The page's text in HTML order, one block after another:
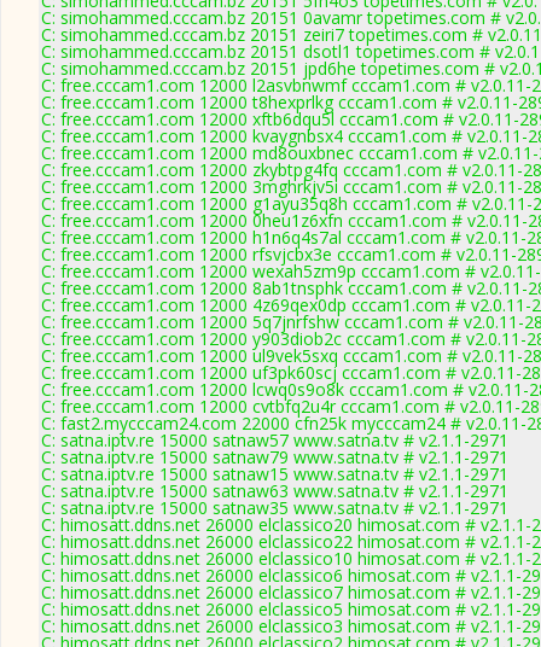
C: simohammed.cccam.bz 20151 0avamr topetimes.com #
C: simohammed.cccam.bz 20151 zeiri7 topetimes.com #
C: simohammed.cccam.bz 20151 dsotl1 topetimes.com #
C: simohammed.cccam.bz 20151 jpd6he topetimes.com #
C: free.cccam1.com 12000 l2asvbnwmf cccam1.com # v2.0.11-
C: free.cccam1.com 12000 t8hexprlkg cccam1.com # v2.0.11-
C: free.cccam1.com 12000 xftb6dqu5l cccam1.com # v2.0.11-
C: free.cccam1.com 12000 kvaygnbsx4 cccam1.com # v2.0.11-
C: free.cccam1.com 12000 md8ouxbnec cccam1.com #
C: free.cccam1.com 12000 zkybtpg4fq cccam1.com # v2.0.11-
C: free.cccam1.com 12000 3mghrkjv5i cccam1.com # v2.0.11-
C: free.cccam1.com 12000 g1ayu35q8h cccam1.com # v2.0.11-
C: free.cccam1.com 12000 0heu1z6xfn cccam1.com # v2.0.11-
C: free.cccam1.com 12000 h1n6q4s7al cccam1.com # v2.0.11-
C: free.cccam1.com 12000 rfsvjcbx3e cccam1.com # v2.0.11-
C: free.cccam1.com 12000 wexah5zm9p cccam1.com #
C: free.cccam1.com 12000 8ab1tnsphk cccam1.com # v2.0.11-
C: free.cccam1.com 12000 4z69qex0dp cccam1.com # v2.0.11-
C: free.cccam1.com 12000 5q7jnrfshw cccam1.com # v2.0.11-
C: free.cccam1.com 12000 y903diob2c cccam1.com # v2.0.11-
C: free.cccam1.com 12000 ul9vek5sxq cccam1.com # v2.0.11-
C: free.cccam1.com 12000 uf3pk60scj cccam1.com # v2.0.11-
C: free.cccam1.com 12000 lcwq0s9o8k cccam1.com # v2.0.11-
C: free.cccam1.com 12000 cvtbfq2u4r cccam1.com # v2.0.11-
C: fast2.mycccam24.com 22000 cfn25k mycccam24 # v2.0.11-
C: satna.iptv.re 15000 satnaw57 www.satna.tv # v2.1.1-2971
C: satna.iptv.re 15000 satnaw79 www.satna.tv # v2.1.1-2971
C: satna.iptv.re 15000 satnaw15 www.satna.tv # v2.1.1-2971
C: satna.iptv.re 15000 satnaw63 www.satna.tv # v2.1.1-2971
C: satna.iptv.re 15000 satnaw35 www.satna.tv # v2.1.1-2971
C: himosatt.ddns.net 26000 elclassico20 himosat.com # v2.1.1-
C: himosatt.ddns.net 26000 elclassico22 himosat.com # v2.1.1-
C: himosatt.ddns.net 26000 elclassico10 himosat.com # v2.1.1-
C: himosatt.ddns.net 26000 elclassico6 himosat.com # v2.1.1-
C: himosatt.ddns.net 26000 elclassico7 himosat.com # v2.1.1-
C: himosatt.ddns.net 26000 elclassico5 himosat.com # v2.1.1-
C: himosatt.ddns.net 26000 elclassico3 himosat.com # v2.1.1-